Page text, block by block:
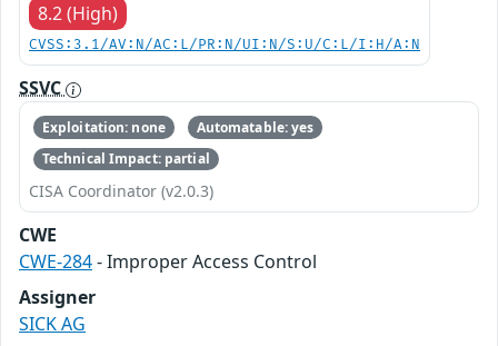
8.2 (High)
CVSS:3.1/AV:N/AC:L/PR:N/UI:N/S:U/C:L/I:H/A:N
SSVC
Exploitation: none
Automatable: yes
Technical Impact: partial
CISA Coordinator (v2.0.3)
CWE
CWE-284- Improper Access Control
Assigner
SICK AG